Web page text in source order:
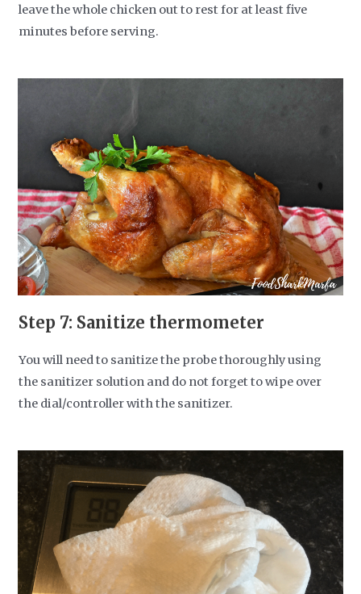
leave the whole chicken out to rest for at least five
minutes before serving.
Step 7: Sanitize thermometer
You will need to sanitize the probe thoroughly using
the sanitizer solution and do not forget to wipe over
the dial/controller with the sanitizer.